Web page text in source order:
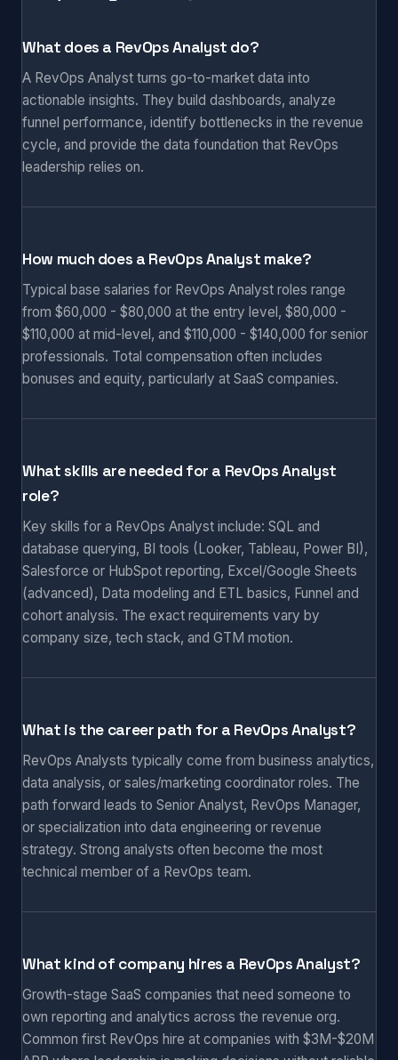
What does a RevOps Analyst do?
A RevOps Analyst turns go-to-market data into
actionable insights. They build dashboards, analyze
funnel performance, identify bottlenecks in the revenue
cycle, and provide the data foundation that RevOps
leadership relies on.
How much does a RevOps Analyst make?
Typical base salaries for RevOps Analyst roles range
from $60,000 - $80,000 at the entry level, $80,000 -
$110,000 at mid-level, and $110,000 - $140,000 for senior
professionals. Total compensation often includes
bonuses and equity, particularly at SaaS companies.
What skills are needed for a RevOps Analyst
role?
Key skills for a RevOps Analyst include: SQL and
database querying, BI tools (Looker, Tableau, Power BI),
Salesforce or HubSpot reporting, Excel/Google Sheets
(advanced), Data modeling and ETL basics, Funnel and
cohort analysis. The exact requirements vary by
company size, tech stack, and GTM motion.
What is the career path for a RevOps Analyst?
RevOps Analysts typically come from business analytics,
data analysis, or sales/marketing coordinator roles. The
path forward leads to Senior Analyst, RevOps Manager,
or specialization into data engineering or revenue
strategy. Strong analysts often become the most
technical member of a RevOps team.
What kind of company hires a RevOps Analyst?
Growth-stage SaaS companies that need someone to
own reporting and analytics across the revenue org.
Common first RevOps hire at companies with $3M-$20M